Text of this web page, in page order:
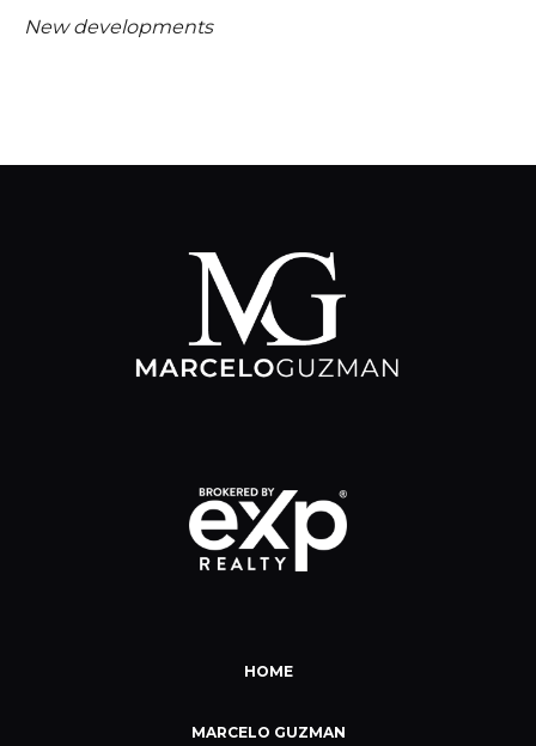
New developments
HOME
MARCELO GUZMAN